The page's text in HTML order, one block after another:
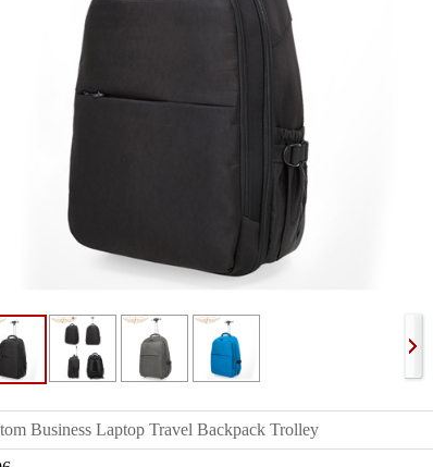
Business Laptop Travel Backpack Trolley